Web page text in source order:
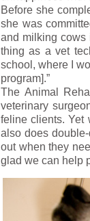
Before she
she was
and milking cows
thing as a vet
school, where I
program].”
The Animal
veterinary
feline clients. Yet
also does double-
out when they
glad we can help